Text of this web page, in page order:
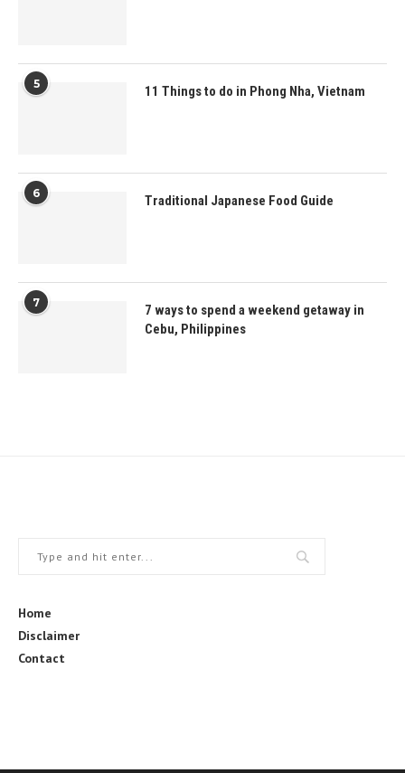
5 11 Things to do in Phong Nha, Vietnam
6 Traditional Japanese Food Guide
7
7 ways to spend a weekend getaway in
Cebu, Philippines
Home
Disclaimer
Contact